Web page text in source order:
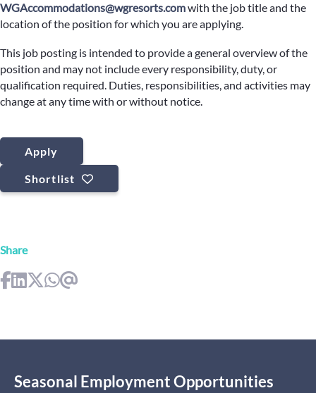
WGAccommodations@wgresorts.comwith the job title and the
location of the position for which you are applying.
This job posting is intended to provide a general overview of the
position and may not include every responsibility, duty, or
qualification required. Duties, responsibilities, and activities may
change at any time with or without notice.
Apply
Shortlist
Share
Seasonal Employment Opportunities